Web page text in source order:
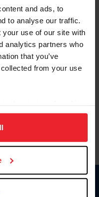
and ads, to
to analyse our traffic.
your use of our site with
analytics partners who
that you’ve
from your use
to analyze site
Click
or USEF ID